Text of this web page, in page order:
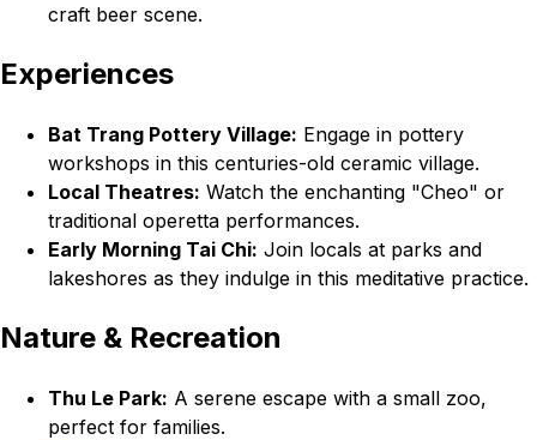
craft beer scene.
Experiences
Bat Trang Pottery Village: Engage in pottery
workshops in this centuries-old ceramic village.
Local Theatres: Watch the enchanting "Cheo" or
traditional operetta performances.
Early Morning Tai Chi: Join locals at parks and
lakeshores as they indulge in this meditative practice.
Nature & Recreation
Thu Le Park: A serene escape with a small zoo,
perfect for families.